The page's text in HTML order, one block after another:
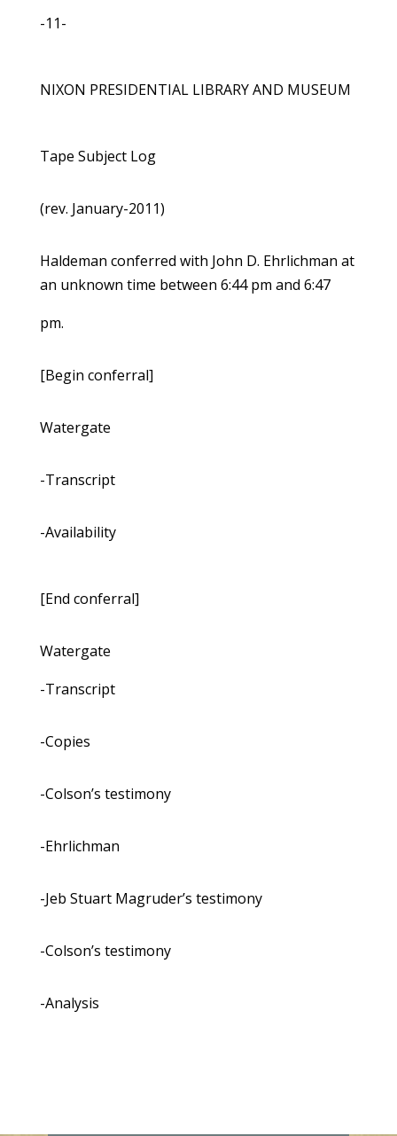
-11-
NIXON PRESIDENTIAL LIBRARY AND MUSEUM
Tape Subject Log
(rev. January-2011)
Haldeman conferred with John D. Ehrlichman at
an unknown time between 6:44 pm and 6:47
pm.
[Begin conferral]
Watergate
-Transcript
-Availability
[End conferral]
Watergate
-Transcript
-Copies
-Colson’s testimony
-Ehrlichman
-Jeb Stuart Magruder’s testimony
-Colson’s testimony
-Analysis